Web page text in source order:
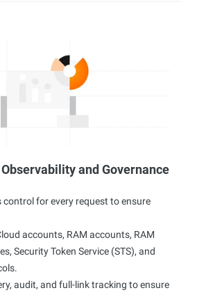
and Governance
control for every request to ensure
accounts, RAM accounts, RAM
Security Token Service (STS), and
audit, and full-link tracking to ensure